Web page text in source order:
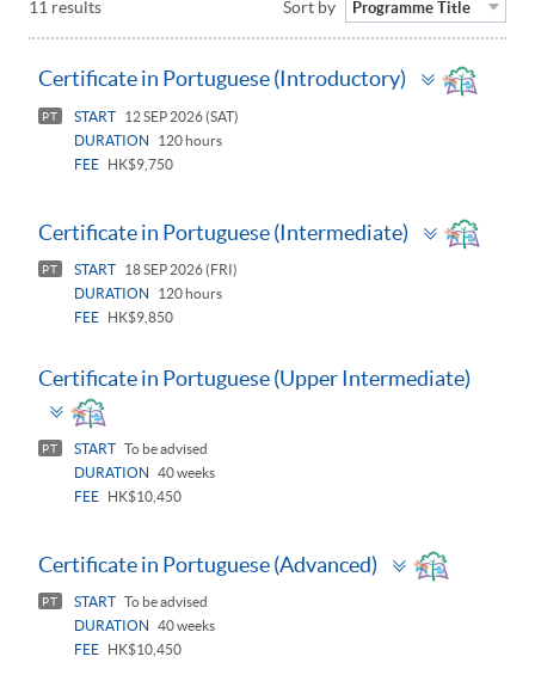
11 results Sort by Programme Title
Certificate in Portuguese (Introductory)
Toggle
panel
PT START
12 SEP 2026 (SAT)
DURATION
120 hours
FEE
HK$9,750
Certificate in Portuguese (Intermediate)
Toggle
panel
PT START
18 SEP 2026 (FRI)
DURATION
120 hours
FEE
HK$9,850
Certificate in Portuguese (Upper Intermediate)
Toggle
panel
PT START To be advised
DURATION
40 weeks
FEE
HK$10,450
Certificate in Portuguese (Advanced)
Toggle
panel
PT START To be advised
DURATION
40 weeks
FEE
HK$10,450